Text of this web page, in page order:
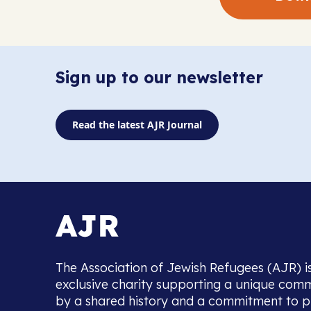
Sign up to our newsletter
Read the latest AJR Journal
The Association of Jewish Refugees (AJR)
exclusive charity supporting a unique
by a shared history and a commitment to